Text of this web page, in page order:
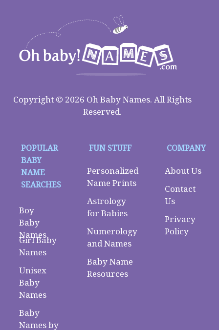
Copyright © 2026 Oh Baby Names. All Rights
Reserved.
POPULAR
BABY
NAME
SEARCHES
Boy
Baby
Names
Girl Baby
Names
Unisex
Baby
Names
Baby
Names by
FUN STUFF
Personalized
Name Prints
Astrology
for Babies
Numerology
and Names
Baby Name
Resources
COMPANY
About Us
Contact
Us
Privacy
Policy